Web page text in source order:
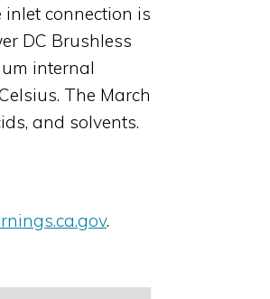
connection is
DC Brushless
internal
The March
and solvents.
.